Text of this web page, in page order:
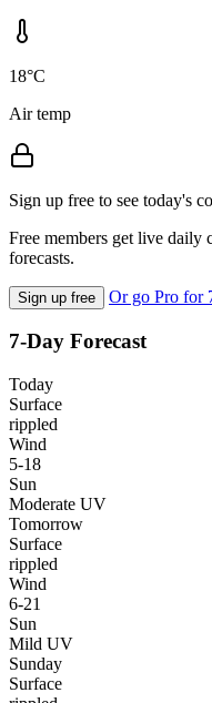
18°C
Air temp
Sign up free to see today's
Free members get live
forecasts.
Sign up free Or go Pro for
7-Day Forecast
Today
Surface
rippled
Wind
5-18
Sun
Moderate UV
Tomorrow
Surface
rippled
Wind
6-21
Sun
Mild UV
Sunday
Surface